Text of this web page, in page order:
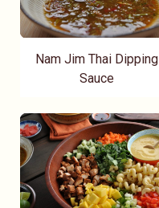
Nam Jim Thai Dipping
Sauce